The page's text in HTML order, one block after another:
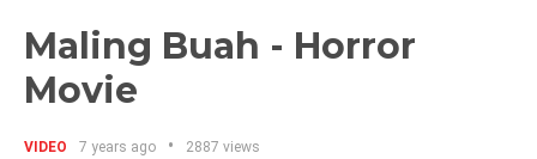
Maling Buah - Horror
Movie
VIDEO 7 years ago 2887 views